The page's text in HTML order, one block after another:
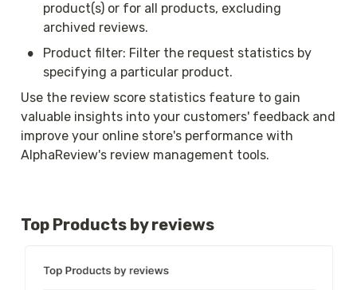
product(s) or for all products, excluding
archived reviews.
•
Product filter: Filter the request statistics by
specifying a particular product.
Use the review score statistics feature to gain
valuable insights into your customers' feedback and
improve your online store's performance with
AlphaReview's review management tools.
Top Products by reviews